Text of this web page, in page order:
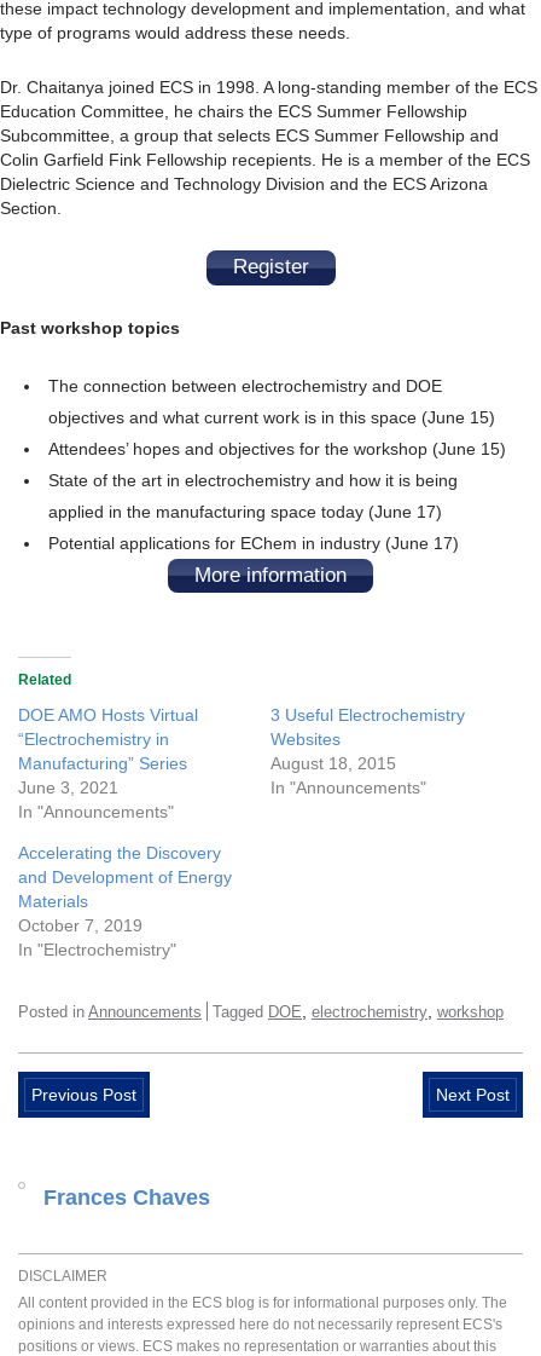
these impact technology development and implementation, and what
type of programs would address these needs.
Dr. Chaitanya joined ECS in 1998. A long-standing member of the ECS
Education Committee, he chairs the ECS Summer Fellowship
Subcommittee, a group that selects ECS Summer Fellowship and
Colin Garfield Fink Fellowship recepients. He is a member of the ECS
Dielectric Science and Technology Division and the ECS Arizona
Section.
Register
Past workshop topics
The connection between electrochemistry and DOE
objectives and what current work is in this space (June 15)
Attendees’ hopes and objectives for the workshop (June 15)
State of the art in electrochemistry and how it is being
applied in the manufacturing space today (June 17)
Potential applications for EChem in industry (June 17)
More information
Related
DOE AMO Hosts Virtual
“Electrochemistry in
Manufacturing” Series
June 3, 2021
In "Announcements"
3 Useful Electrochemistry
Websites
August 18, 2015
In "Announcements"
Accelerating the Discovery
and Development of Energy
Materials
October 7, 2019
In "Electrochemistry"
Posted in Announcements Tagged DOE electrochemistry workshop
Previous Post Next Post
Frances Chaves
DISCLAIMER
All content provided in the ECS blog is for informational purposes only. The
opinions and interests expressed here do not necessarily represent ECS's
positions or views. ECS makes no representation or warranties about this